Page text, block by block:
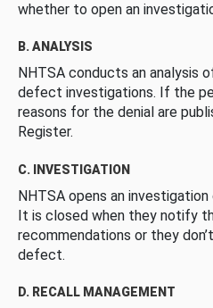
whether to open an
B. ANALYSIS
NHTSA conducts an analysis
defect investigations. If the
reasons for the denial are
Register.
C. INVESTIGATION
NHTSA opens an
It is closed when they notify
recommendations or they
defect.
D. RECALL MANAGEMENT